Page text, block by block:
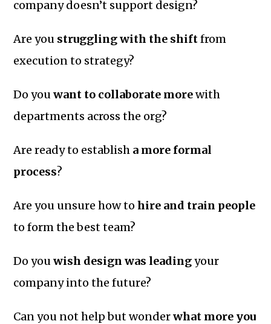
company doesn’t support design?
Are you struggling with the shiftfrom
execution to strategy?
Do youwant to collaborate morewith
departments across the org?
Are ready to establish a more formal
process?
Are you unsure how tohire and train people
to form the best team?
Do youwish design was leadingyour
company into the future?
Can you not help but wonderwhat more you